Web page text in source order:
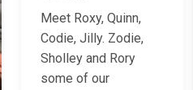
Meet Roxy, Quinn,
Codie, Jilly. Zodie,
Sholley and Rory
some of our